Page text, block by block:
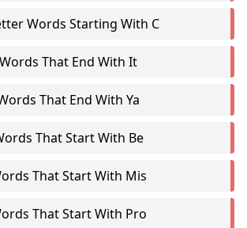
Words Starting With C
Words That End With It
That End With Ya
That Start With Be
That Start With Mis
That Start With Pro